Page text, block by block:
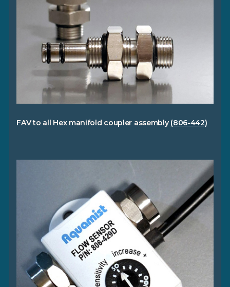
FAV to all Hex manifold coupler assembly (806-442)